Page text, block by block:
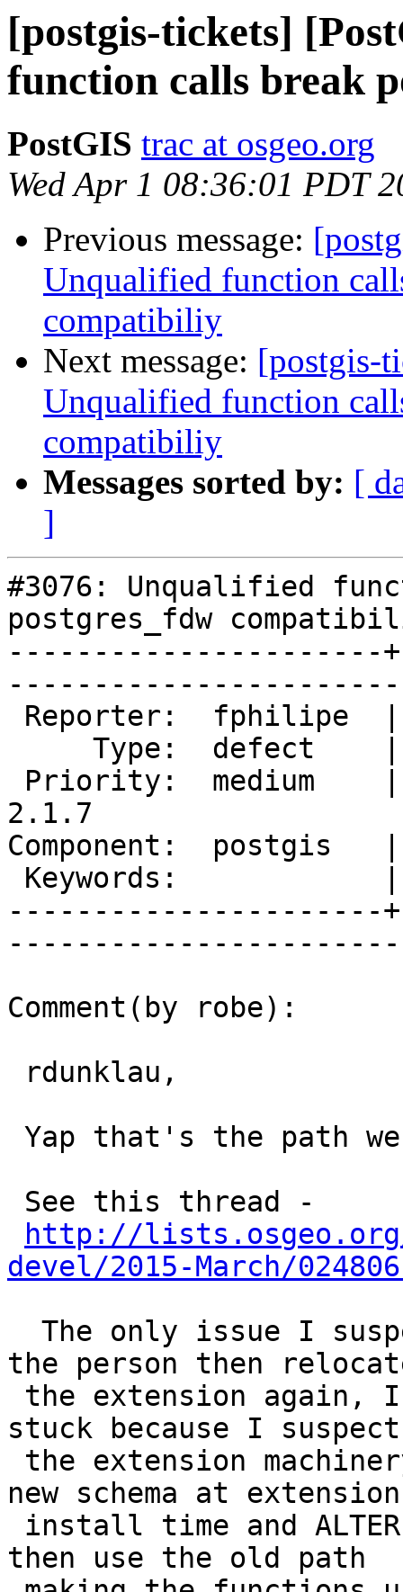
[postgis-tickets]
function calls break
PostGIS trac at osgeo.org
Wed Apr 1 08:36:01 PDT
Previous message:
Unqualified function
compatibiliy
Next message: [postgis-
Unqualified function
compatibiliy
Messages sorted by: [
]
#3076: Unqualified
postgres_fdw
----------------------
2.1.7
Component:  postgis
----------------------
Comment(by robe):
http://
devel/2015-March/
the person then
stuck because I suspect
new schema at extension
then use the old path